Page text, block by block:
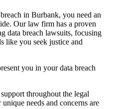
in Burbank, you need an
Our law firm has a proven
data breach lawsuits, focusing
like you seek justice and
you in your data breach
throughout the legal
needs and concerns are